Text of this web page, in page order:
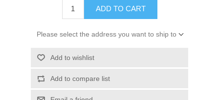
ADD TO CART
Please select the address you want to ship to
Add to wishlist
Add to compare list